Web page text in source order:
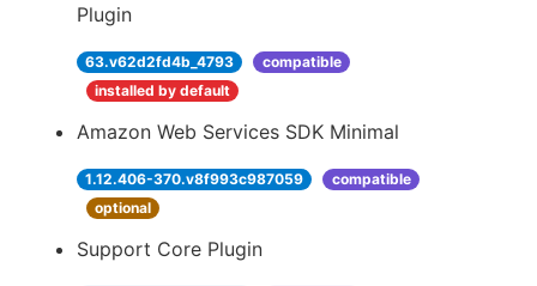
Plugin
63.v62d2fd4b_4793
compatible
installed by default
Amazon Web Services SDK Minimal
1.12.406-370.v8f993c987059
compatible
optional
Support Core Plugin